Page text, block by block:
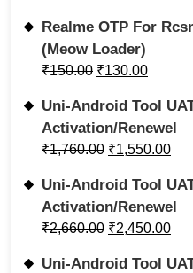
Realme OTP For
(Meow Loader)
₹150.00 ₹130.00
Uni-Android Tool
Activation/Renewel
₹1,760.00 ₹1,550.00
Uni-Android Tool
Activation/Renewel
₹2,660.00 ₹2,450.00
Uni-Android Tool